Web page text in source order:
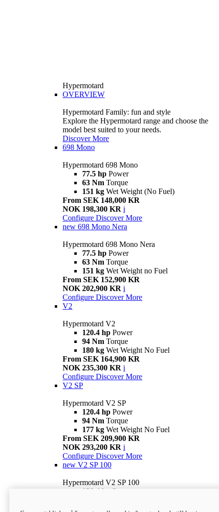
Hypermotard
OVERVIEW
Hypermotard Family: fun and style
Explore the Hypermotard range and choose the
model best suited to your needs.
Discover More
698 Mono
Hypermotard 698 Mono
77.5 hp Power
63 Nm Torque
151 kg Wet Weight (No Fuel)
From SEK 148,000 KR
NOK 198,300 KR i
Configure Discover More
new 698 Mono Nera
Hypermotard 698 Mono Nera
77.5 hp Power
63 Nm Torque
151 kg Wet Weight no Fuel
From SEK 152,900 KR
NOK 202,900 KR i
Configure Discover More
V2
Hypermotard V2
120.4 hp Power
94 Nm Torque
180 kg Wet Weight No Fuel
From SEK 164,900 KR
NOK 235,300 KR i
Configure Discover More
V2 SP
Hypermotard V2 SP
120.4 hp Power
94 Nm Torque
177 kg Wet Weight No Fuel
From SEK 209,900 KR
NOK 293,200 KR i
Configure Discover More
new V2 SP 100
Hypermotard V2 SP 100
120.4 hp Power
Wet weight no fuel